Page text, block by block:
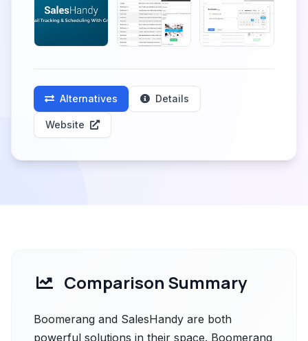
Alternatives Details
Website
Comparison Summary
Boomerang and SalesHandy are both
powerful solutions in their space. Boomerang